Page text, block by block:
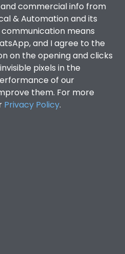
commercial info from
& Automation and its
means
and I agree to the
on the opening and clicks
pixels in the
of our
them. For more
Privacy Policy.